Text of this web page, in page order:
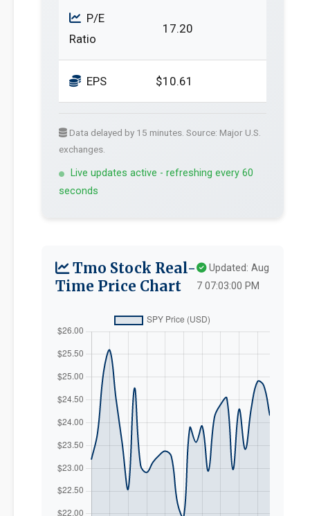
P/E
Ratio
17.20
EPS $10.61
Data delayed by 15 minutes. Source: Major U.S.
exchanges.
Live updates active - refreshing every 60
seconds
Tmo Stock Real-
Time Price Chart
Updated: Aug
7 07:03:00 PM